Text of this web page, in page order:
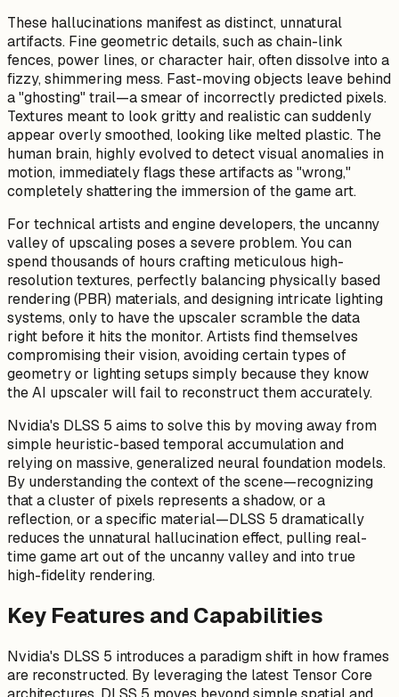
These hallucinations manifest as distinct, unnatural
artifacts. Fine geometric details, such as chain-link
fences, power lines, or character hair, often dissolve into a
fizzy, shimmering mess. Fast-moving objects leave behind
a "ghosting" trail—a smear of incorrectly predicted pixels.
Textures meant to look gritty and realistic can suddenly
appear overly smoothed, looking like melted plastic. The
human brain, highly evolved to detect visual anomalies in
motion, immediately flags these artifacts as "wrong,"
completely shattering the immersion of the game art.
For technical artists and engine developers, the uncanny
valley of upscaling poses a severe problem. You can
spend thousands of hours crafting meticulous high-
resolution textures, perfectly balancing physically based
rendering (PBR) materials, and designing intricate lighting
systems, only to have the upscaler scramble the data
right before it hits the monitor. Artists find themselves
compromising their vision, avoiding certain types of
geometry or lighting setups simply because they know
the AI upscaler will fail to reconstruct them accurately.
Nvidia's DLSS 5 aims to solve this by moving away from
simple heuristic-based temporal accumulation and
relying on massive, generalized neural foundation models.
By understanding the context of the scene—recognizing
that a cluster of pixels represents a shadow, or a
reflection, or a specific material—DLSS 5 dramatically
reduces the unnatural hallucination effect, pulling real-
time game art out of the uncanny valley and into true
high-fidelity rendering.
Key Features and Capabilities
Nvidia's DLSS 5 introduces a paradigm shift in how frames
are reconstructed. By leveraging the latest Tensor Core